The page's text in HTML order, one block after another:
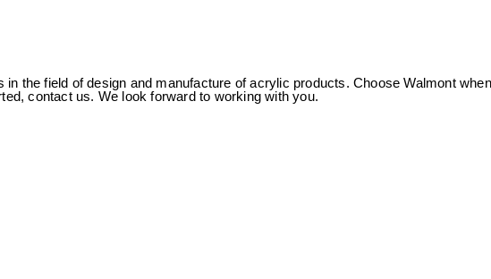
the field of design and manufacture of acrylic products. Choose Walmont
contact us. We look forward to working with you.